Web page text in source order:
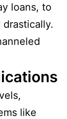
loans, to
like